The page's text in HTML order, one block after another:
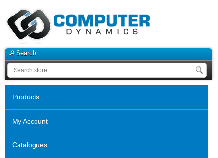
Search
Products
My Account
Catalogues